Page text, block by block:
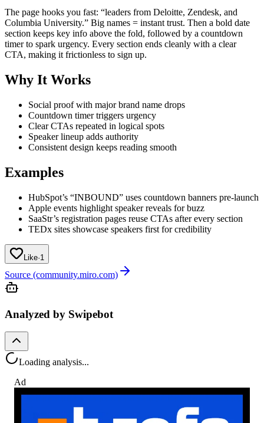
The page hooks you fast: “leaders from Deloitte, Zendesk, and
Columbia University.” Big names = instant trust. Then a bold date
section keeps key info above the fold, followed by a countdown
timer to spark urgency. Every section ends cleanly with a clear
CTA, making it frictionless to sign up.
Why It Works
Social proof with major brand name drops
Countdown timer triggers urgency
Clear CTAs repeated in logical spots
Speaker lineup adds authority
Consistent design keeps reading smooth
Examples
HubSpot’s “INBOUND” uses countdown banners pre-launch
Apple events highlight speaker reveals for buzz
SaaStr’s registration pages reuse CTAs after every section
TEDx sites showcase speakers first for credibility
Like·1
Source (community.miro.com)
Analyzed by Swipebot
Loading analysis...
Ad